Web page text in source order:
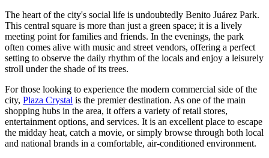
The heart of the city's social life is undoubtedly Benito Juárez Park.
This central square is more than just a green space; it is a lively
meeting point for families and friends. In the evenings, the park
often comes alive with music and street vendors, offering a perfect
setting to observe the daily rhythm of the locals and enjoy a leisurely
stroll under the shade of its trees.
For those looking to experience the modern commercial side of the
city, Plaza Crystal is the premier destination. As one of the main
shopping hubs in the area, it offers a variety of retail stores,
entertainment options, and services. It is an excellent place to escape
the midday heat, catch a movie, or simply browse through both local
and national brands in a comfortable, air-conditioned environment.